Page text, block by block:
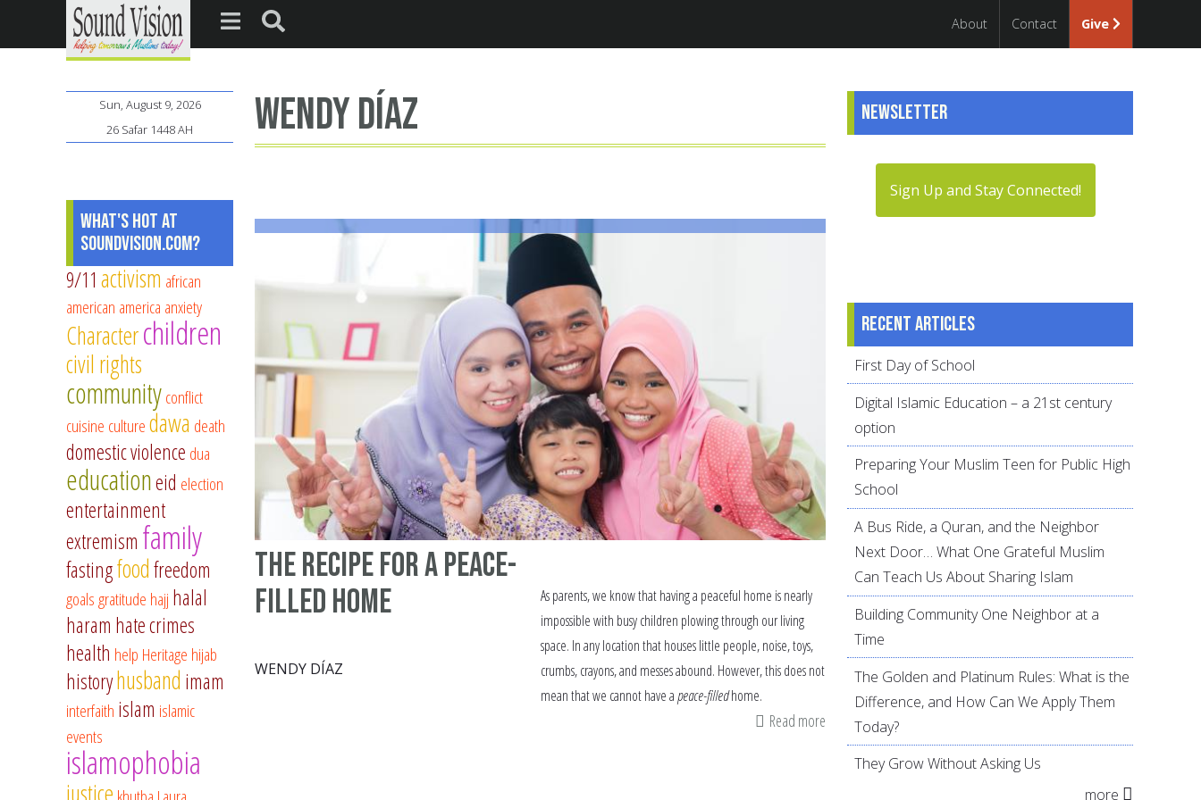
About Contact Give
Wendy Díaz
The Recipe for a Peace-
filled Home
WENDY DÍAZ
As parents, we know that having a peaceful home is nearly
impossible with busy children plowing through our living
space. In any location that houses little people, noise, toys,
crumbs, crayons, and messes abound. However, this does not
mean that we cannot have apeace-filledhome.
Read more about
Recipe
Sun, August 9, 2026
26 Safar 1448 AH
What's Hot at
SoundVision.com?
9/11 activism african
american america anxiety
Characterchildren
civil rights
communityconflict
cuisine culturedawa death
domestic violence dua
educationeid election
entertainment
extremism family
fastingfoodfreedom
goalsgratitude hajj halal
haram hate crimes
health help Heritage hijab
historyhusband imam
interfaith islam islamic
events
islamophobia
Newsletter
Sign Up and Stay Connected!
Recent articles
First Day of School
Digital Islamic Education – a 21st century
option
Preparing Your Muslim Teen for Public High
School
A Bus Ride, a Quran, and the Neighbor
Next Door… What One Grateful Muslim
Can Teach Us About Sharing Islam
Building Community One Neighbor at a
Time
The Golden and Platinum Rules: What is the
Difference, and How Can We Apply Them
Today?
They Grow Without Asking Us
more